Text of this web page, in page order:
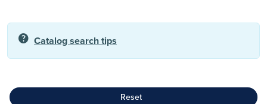
help Catalog search tips
Reset